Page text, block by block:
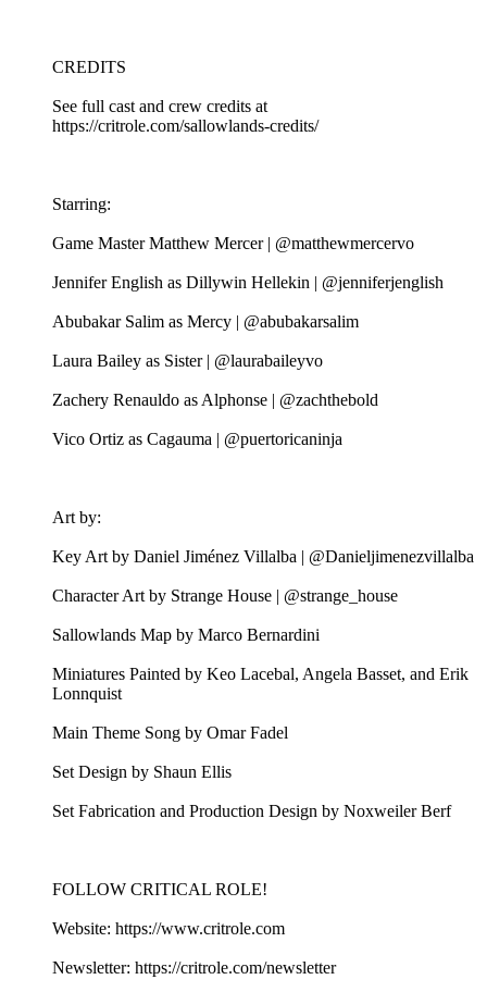
CREDITS
See full cast and crew credits at
https://critrole.com/sallowlands-credits/
Starring:
Game Master Matthew Mercer | @matthewmercervo
Jennifer English as Dillywin Hellekin | @jenniferjenglish
Abubakar Salim as Mercy | @abubakarsalim
Laura Bailey as Sister | @laurabaileyvo
Zachery Renauldo as Alphonse | @zachthebold
Vico Ortiz as Cagauma | @puertoricaninja
Art by:
Key Art by Daniel Jiménez Villalba | @Danieljimenezvillalba
Character Art by Strange House | @strange_house
Sallowlands Map by Marco Bernardini
Miniatures Painted by Keo Lacebal, Angela Basset, and Erik
Lonnquist
Main Theme Song by Omar Fadel
Set Design by Shaun Ellis
Set Fabrication and Production Design by Noxweiler Berf
FOLLOW CRITICAL ROLE!
Website: https://www.critrole.com
Newsletter: https://critrole.com/newsletter